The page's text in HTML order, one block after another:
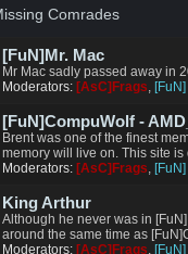
Comrades
[FuN]Mr. Mac
Mr Mac sadly passed away in
Moderators: [AsC]Frags,
[FuN]CompuWolf -
Brent was one of the finest
memory will live on. This site
Moderators: [AsC]Frags,
King Arthur
Although he never was in
around the same time as
Moderators: [AsC]Frags,